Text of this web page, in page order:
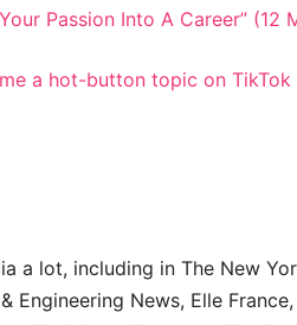
Passion Into A Career” (12
a hot-button topic on TikTok
a lot, including in The New
Engineering News, Elle